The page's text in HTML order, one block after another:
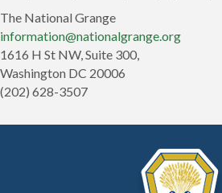
The National Grange
information@nationalgrange.org
1616 H St NW, Suite 300,
Washington DC 20006
(202) 628-3507